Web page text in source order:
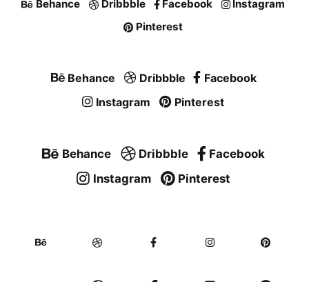
Behance Dribbble Facebook
Instagram
Pinterest
Behance Dribbble
Facebook
Instagram
Pinterest
Behance Dribbble
Facebook
Instagram
Pinterest